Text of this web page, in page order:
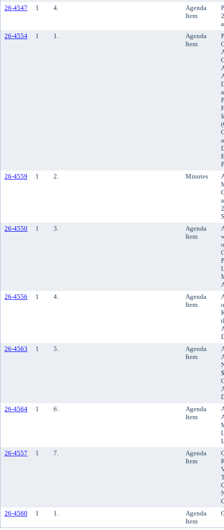
26-4547
1 4.
Agenda
Item
26-4554
1 1.
Agenda
Item
26-4559
1 2. Minutes
26-4550
1 3.
Agenda
Item
26-4556
1 4.
Agenda
Item
26-4563
1 5.
Agenda
Item
26-4564
1 6.
Agenda
Item
26-4557
1 7.
Agenda
Item
26-4560
1 1.
Agenda
Item